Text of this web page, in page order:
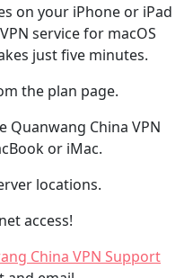
on your iPhone or iPad
service for macOS
just five minutes.
the plan page.
Quanwang China VPN
or iMac.
locations.
access!
China VPN Support